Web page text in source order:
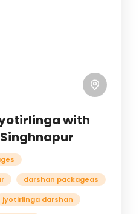
with
darshan packageas
jyotirlinga darshan